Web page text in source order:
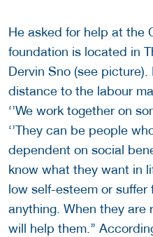
He asked for help at the
foundation is located in
Dervin Sno (see
distance to the labour
‘’We work together on
‘’They can be people
dependent on social
know what they want in
low self-esteem or
anything. When they are
will help them.’’